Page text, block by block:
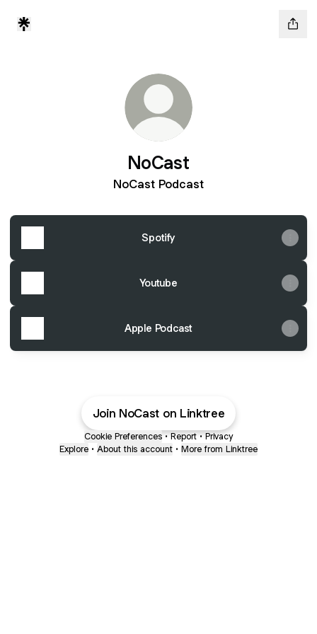
NoCast
NoCast Podcast
Spotify
Youtube
Apple Podcast
Join NoCast on Linktree
Cookie Preferences • Report • Privacy
Explore • About this account • More from Linktree